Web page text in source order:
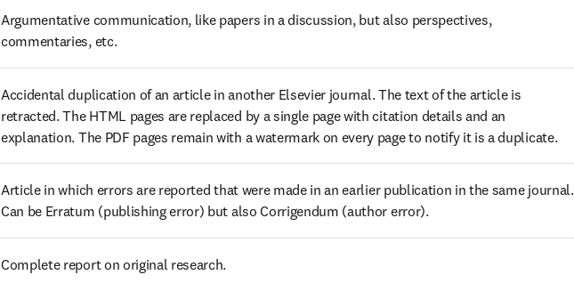
Argumentative communication, like papers in a discussion, but also perspectives,
commentaries, etc.
Accidental duplication of an article in another Elsevier journal. The text of the article is
retracted. The HTML pages are replaced by a single page with citation details and an
explanation. The PDF pages remain with a watermark on every page to notify it is a duplicate.
Article in which errors are reported that were made in an earlier publication in the same journal.
Can be Erratum (publishing error) but also Corrigendum (author error).
Complete report on original research.